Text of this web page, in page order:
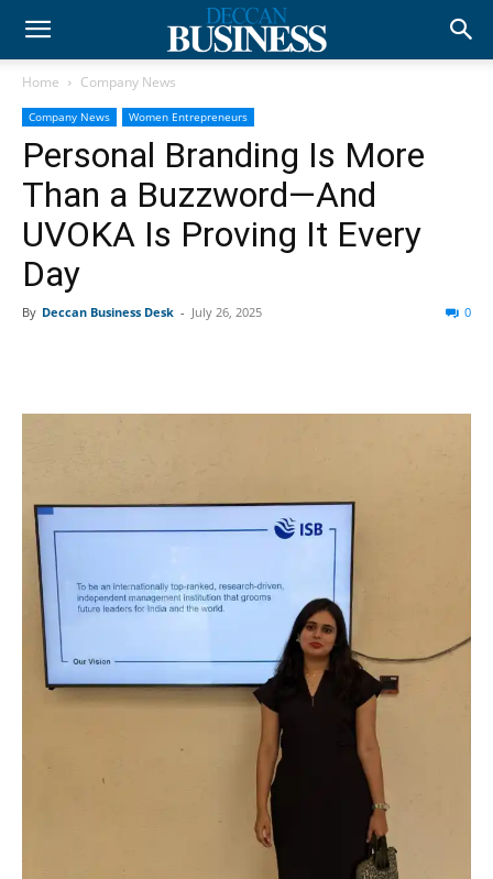
Home Company News
Company News Women Entrepreneurs
Personal Branding Is More
Than a Buzzword—And
UVOKA Is Proving It Every
Day
By Deccan Business Desk - July 26, 2025 0